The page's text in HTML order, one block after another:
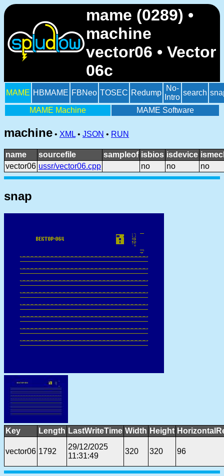
mame (0289) •
machine
vector06 • Vector
06c
MAME HBMAME FBNeo TOSEC Redump
No-
Intro
search
MAME Machine MAME Software
machine • XML • JSON • RUN
name sourcefile sampleof isbios isdevice
vector06 ussr/vector06.cpp no no no
snap
Key Length LastWriteTime Width Height
vector06 1792
29/12/2025
11:31:49
320 320 96